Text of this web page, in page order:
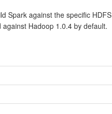
Spark against the specific HDFS
Hadoop 1.0.4 by default.